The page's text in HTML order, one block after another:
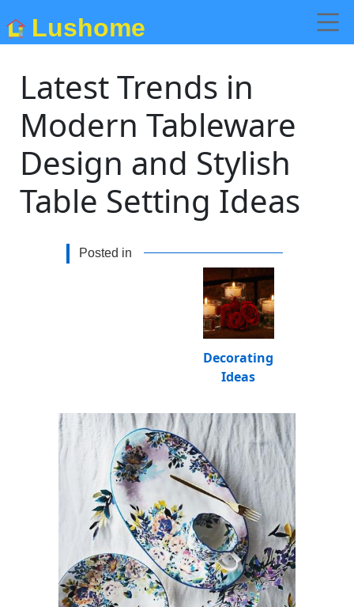
Lushome
Latest Trends in
Modern Tableware
Design and Stylish
Table Setting Ideas
Posted in
Decorating
Ideas